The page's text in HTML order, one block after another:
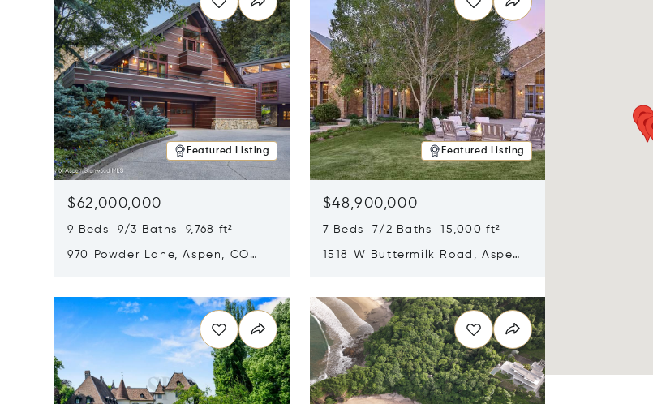
Featured Listing
$62,000,000
9 Beds 9/3 Baths 9,768 ft²
970 Powder Lane, Aspen, CO
Featured Listing
$48,900,000
7 Beds 7/2 Baths 15,000 ft²
1518 W Buttermilk Road, Aspen,